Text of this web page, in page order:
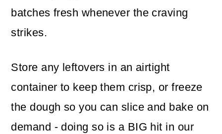
batches fresh whenever the craving
strikes.
Store any leftovers in an airtight
container to keep them crisp, or freeze
the dough so you can slice and bake on
demand - doing so is a BIG hit in our